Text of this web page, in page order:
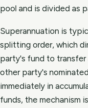
pool and is divided as
Superannuation is
splitting order, which
party's fund to
other party's
immediately in
funds, the mechanism